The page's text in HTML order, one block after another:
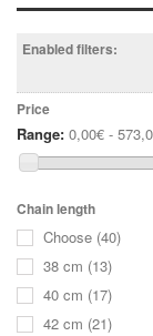
Enabled filters:
Price
Range: 0,00€ -
Chain length
Choose (40)
38 cm (13)
40 cm (17)
42 cm (21)